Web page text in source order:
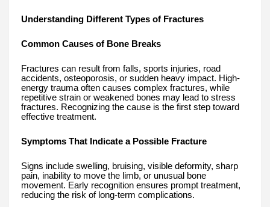
Understanding Different Types of Fractures
Common Causes of Bone Breaks
Fractures can result from falls, sports injuries, road
accidents, osteoporosis, or sudden heavy impact. High-
energy trauma often causes complex fractures, while
repetitive strain or weakened bones may lead to stress
fractures. Recognizing the cause is the first step toward
effective treatment.
Symptoms That Indicate a Possible Fracture
Signs include swelling, bruising, visible deformity, sharp
pain, inability to move the limb, or unusual bone
movement. Early recognition ensures prompt treatment,
reducing the risk of long-term complications.